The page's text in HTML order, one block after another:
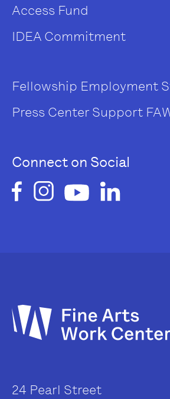
Access Fund
IDEA Commitment
Fellowship Employment
Press Center Support
Connect on Social
24 Pearl Street